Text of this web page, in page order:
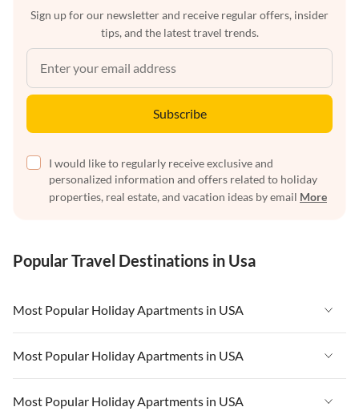
Sign up for our newsletter and receive regular offers, insider
tips, and the latest travel trends.
Subscribe
I would like to regularly receive exclusive and
personalized information and offers related to holiday
properties, real estate, and vacation ideas by email More
Popular Travel Destinations in Usa
Most Popular Holiday Apartments in USA
Vacation Apartments in USA
Vacation Apartments in Florida
Most Popular Holiday Apartments in USA
Vacation Apartments in USA
Most Popular Holiday Apartments in USA